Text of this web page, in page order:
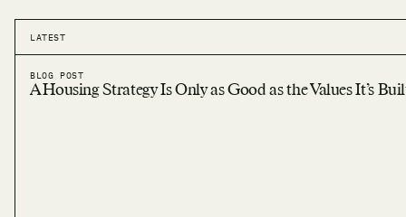
LATEST
BLOG POST
A Housing Strategy Is Only as Good as the Values It’s